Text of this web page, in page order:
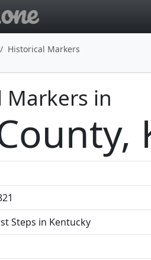
Historical Markers
Markers in
Steps in Kentucky